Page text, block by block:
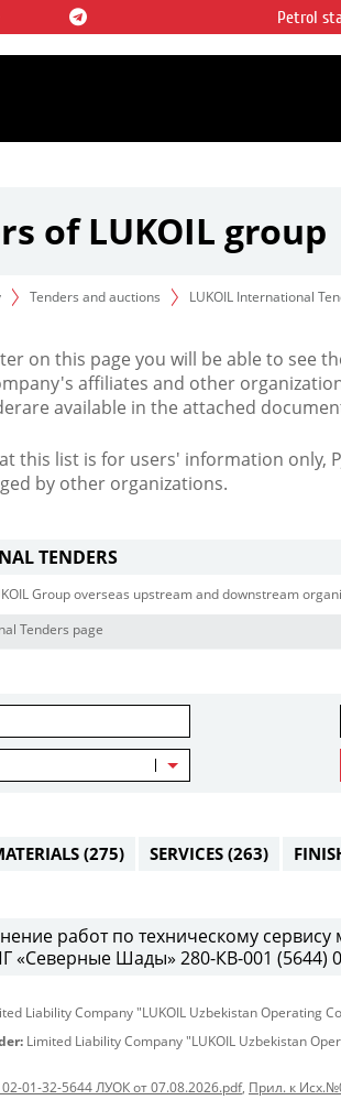
the largest oil & gas vertical
in the world accounting for
production and circa 1% of proved
globally.
Petrol
of LUKOIL group
Tenders and auctions LUKOIL International
on this page you will be able to see
affiliates and other
available in the attached
this list is for users' information only,
by other organizations.
TENDERS
Group overseas upstream and downstream
Tenders page
(275) SERVICES (263)
работ по техническому
«Северные Шады» 280-КВ-001 (5644)
Liability Company "LUKOIL Uzbekistan Operating
Limited Liability Company "LUKOIL Uzbekistan
02-01-32-5644 ЛУОК от 07.08.2026.pdf, Прил. к